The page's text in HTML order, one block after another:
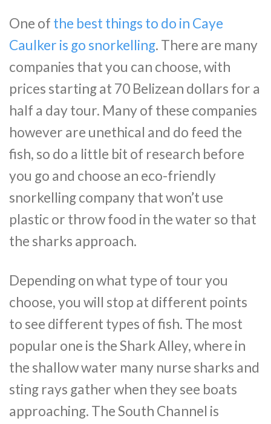
One of the best things to do in Caye
Caulker is go snorkelling. There are many
companies that you can choose, with
prices starting at 70 Belizean dollars for a
half a day tour. Many of these companies
however are unethical and do feed the
fish, so do a little bit of research before
you go and choose an eco-friendly
snorkelling company that won’t use
plastic or throw food in the water so that
the sharks approach.
Depending on what type of tour you
choose, you will stop at different points
to see different types of fish. The most
popular one is the Shark Alley, where in
the shallow water many nurse sharks and
sting rays gather when they see boats
approaching. The South Channel is